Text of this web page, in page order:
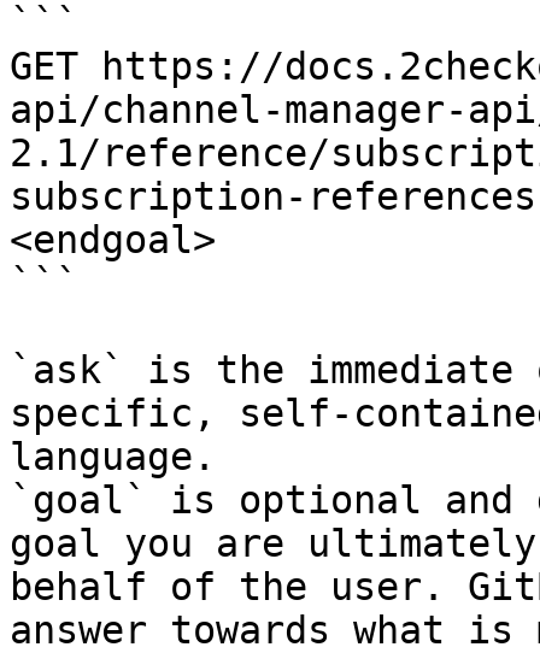
```
GET https://
api/channel-manager-
2.1/reference/
subscription-
<endgoal>
```
`ask` is the
specific, self-
language.
`goal` is optional and
goal you are
behalf of the user.
answer towards what